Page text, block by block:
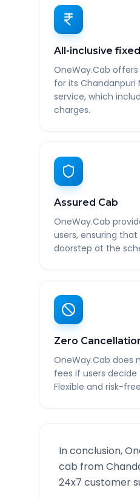
All-inclusive
OneWay.Cab
for its Chandanpuri
service, which
charges.
Assured Cab
OneWay.Cab
users, ensuring
doorstep at the
Zero
OneWay.Cab does
fees if users
Flexible and risk-
In conclusion,
cab from
24x7 customer